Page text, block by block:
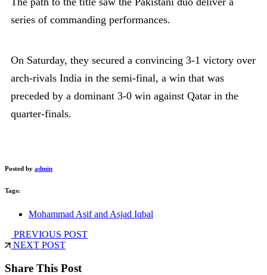
series of commanding performances.
On Saturday, they secured a convincing 3-1 victory over
arch-rivals India in the semi-final, a win that was
preceded by a dominant 3-0 win against Qatar in the
quarter-finals.
Posted by admin
Tags:
Mohammad Asif and Asjad Iqbal
PREVIOUS POST
NEXT POST
Share This Post